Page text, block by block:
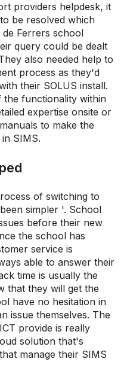
providers helpdesk, it
be resolved which
Ferrers school
query could be dealt
also needed help to
process as they'd
their SOLUS install.
functionality within
expertise onsite or
to make the
SIMS.
of switching to
simpler '. School
before their new
the school has
service is
able to answer their
time is usually the
that they will get the
have no hesitation in
issue themselves. The
provide is really
solution that's
manage their SIMS